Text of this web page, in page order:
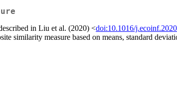
in Liu et al. (2020) <doi:10.1016/
similarity measure based on means, standard